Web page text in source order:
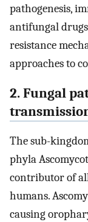
pathogenesis,
antifungal
resistance
approaches to
2. Fungal
The sub-
phyla
contributor of
humans.
causing